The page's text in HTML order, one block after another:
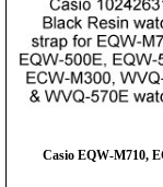
Casio EQW-M710,